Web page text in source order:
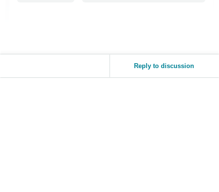
Reply to discussion